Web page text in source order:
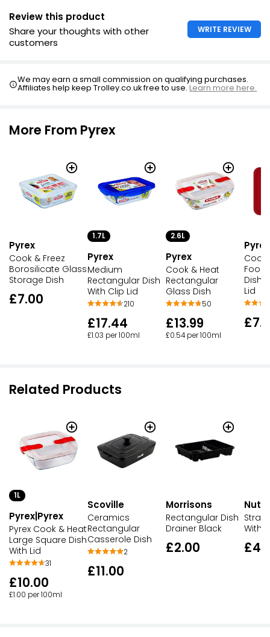
Review this product
Share your thoughts with other
customers
WRITE REVIEW
We may earn a small commission on qualifying purchases.
Affiliates help keep Trolley.co.uk free to use.Learn more here.
More From Pyrex
Pyrex
Cook & Freez
Borosilicate Glass
Storage Dish
£7.00
1.7L
Pyrex
Medium
Rectangular Dish
With Clip Lid
210
£17.44
£1.03 per 100ml
2.6L
Pyrex
Cook & Heat
Rectangular
Glass Dish
50
£13.99
£0.54 per 100ml
Pyrex
Cook
Food
Dish
Lid
Related Products
1L
Pyrex|Pyrex
Pyrex Cook & Heat
Large Square Dish
With Lid
31
£10.00
£1.00 per 100ml
Scoville
Ceramics
Rectangular
Casserole Dish
2
£11.00
Morrisons
Rectangular Dish
Drainer Black
£2.00
With